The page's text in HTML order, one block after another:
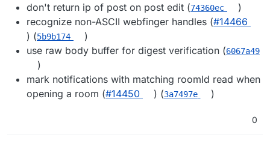
don't return ip of post on post edit (74360ec
)
recognize non-ASCII webfinger handles (#14466
) (5b9b174
)
use raw body buffer for digest verification (6067a49
)
mark notifications with matching roomId read when
opening a room (#14450 ) (3a7497e )
0